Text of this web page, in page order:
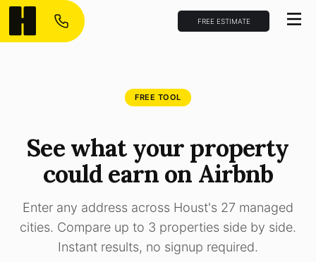
FREE ESTIMATE
FREE TOOL
See what your property
could earn on Airbnb
Enter any address across Houst's 27 managed
cities. Compare up to 3 properties side by side.
Instant results, no signup required.